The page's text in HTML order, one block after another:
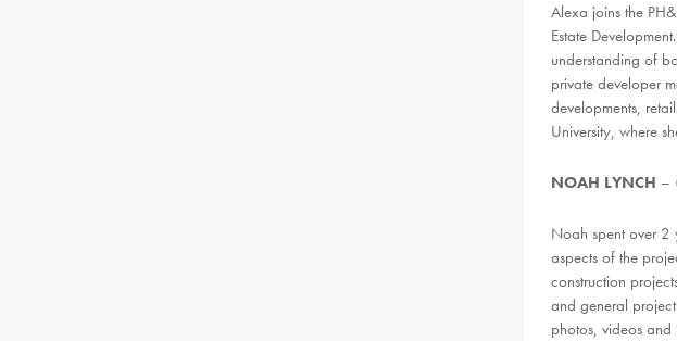
Alexa joins the
Estate
understanding of
private developer
developments,
University, where
NOAH LYNCH –
Noah spent over 2
aspects of the
construction
and general
photos, videos